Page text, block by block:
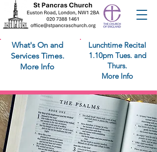
What's On and
Services Times.
More Info
Lunchtime Recital
1.10pm Tues. and
Thurs.
More Info